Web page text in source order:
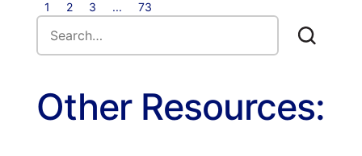
1 2 3 ... 73
Other Resources: